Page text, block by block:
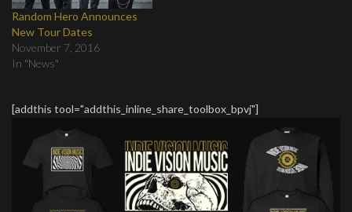
Random Hero Announces
New Tour Dates
November 7, 2016
In "News"
[addthis tool="addthis_inline_share_toolbox_bpvj"]